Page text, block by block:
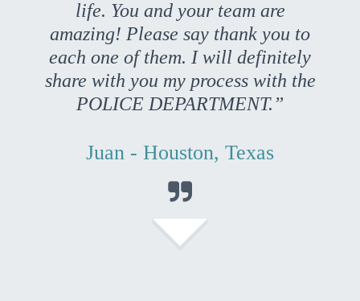
life. You and your team are
amazing! Please say thank you to
each one of them. I will definitely
share with you my process with the
POLICE DEPARTMENT.”
Juan - Houston, Texas
